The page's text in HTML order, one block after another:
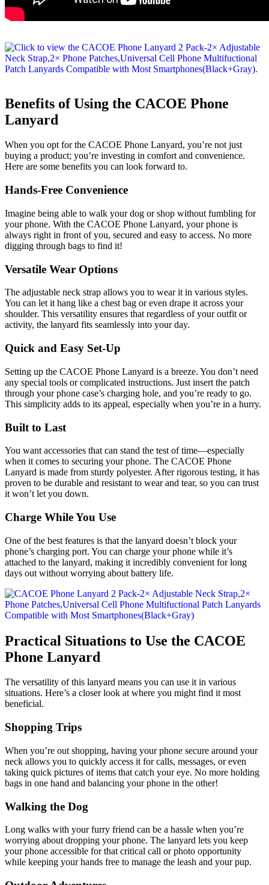
Benefits of Using the CACOE Phone
Lanyard
When you opt for the CACOE Phone Lanyard, you’re not just
buying a product; you’re investing in comfort and convenience.
Here are some benefits you can look forward to.
Hands-Free Convenience
Imagine being able to walk your dog or shop without fumbling for
your phone. With the CACOE Phone Lanyard, your phone is
always right in front of you, secured and easy to access. No more
digging through bags to find it!
Versatile Wear Options
The adjustable neck strap allows you to wear it in various styles.
You can let it hang like a chest bag or even drape it across your
shoulder. This versatility ensures that regardless of your outfit or
activity, the lanyard fits seamlessly into your day.
Quick and Easy Set-Up
Setting up the CACOE Phone Lanyard is a breeze. You don’t need
any special tools or complicated instructions. Just insert the patch
through your phone case’s charging hole, and you’re ready to go.
This simplicity adds to its appeal, especially when you’re in a hurry.
Built to Last
You want accessories that can stand the test of time—especially
when it comes to securing your phone. The CACOE Phone
Lanyard is made from sturdy polyester. After rigorous testing, it has
proven to be durable and resistant to wear and tear, so you can trust
it won’t let you down.
Charge While You Use
One of the best features is that the lanyard doesn’t block your
phone’s charging port. You can charge your phone while it’s
attached to the lanyard, making it incredibly convenient for long
days out without worrying about battery life.
Practical Situations to Use the CACOE
Phone Lanyard
The versatility of this lanyard means you can use it in various
situations. Here’s a closer look at where you might find it most
beneficial.
Shopping Trips
When you’re out shopping, having your phone secure around your
neck allows you to quickly access it for calls, messages, or even
taking quick pictures of items that catch your eye. No more holding
bags in one hand and balancing your phone in the other!
Walking the Dog
Long walks with your furry friend can be a hassle when you’re
worrying about dropping your phone. The lanyard lets you keep
your phone accessible for that critical call or photo opportunity
while keeping your hands free to manage the leash and your pup.